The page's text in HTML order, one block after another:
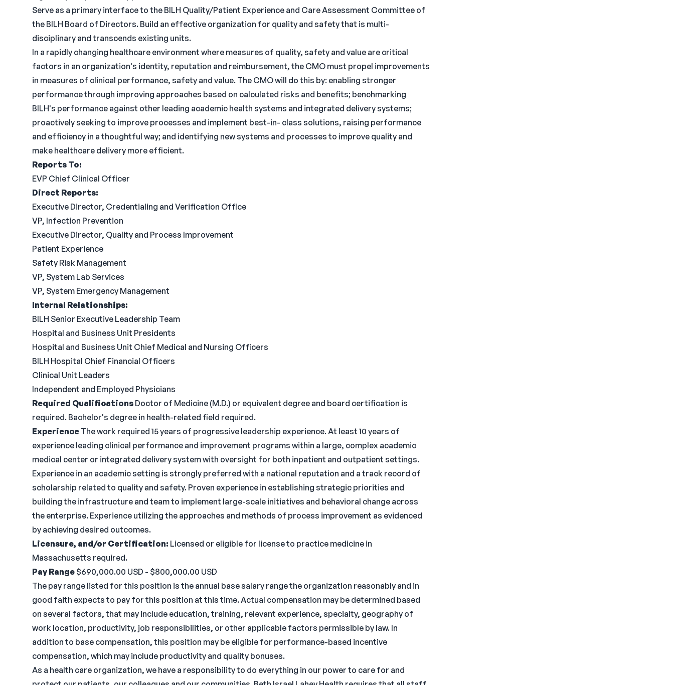
Serve as a primary interface to the BILH Quality/Patient Experience and Care Assessment Committee of
the BILH Board of Directors. Build an effective organization for quality and safety that is multi-
disciplinary and transcends existing units.
In a rapidly changing healthcare environment where measures of quality, safety and value are critical
factors in an organization's identity, reputation and reimbursement, the CMO must propel improvements
in measures of clinical performance, safety and value. The CMO will do this by: enabling stronger
performance through improving approaches based on calculated risks and benefits; benchmarking
BILH's performance against other leading academic health systems and integrated delivery systems;
proactively seeking to improve processes and implement best-in- class solutions, raising performance
and efficiency in a thoughtful way; and identifying new systems and processes to improve quality and
make healthcare delivery more efficient.
Reports To:
EVP Chief Clinical Officer
Direct Reports:
Executive Director, Credentialing and Verification Office
VP, Infection Prevention
Executive Director, Quality and Process Improvement
Patient Experience
Safety Risk Management
VP, System Lab Services
VP, System Emergency Management
Internal Relationships:
BILH Senior Executive Leadership Team
Hospital and Business Unit Presidents
Hospital and Business Unit Chief Medical and Nursing Officers
BILH Hospital Chief Financial Officers
Clinical Unit Leaders
Independent and Employed Physicians
Required Qualifications Doctor of Medicine (M.D.) or equivalent degree and board certification is
required. Bachelor's degree in health-related field required.
Experience The work required 15 years of progressive leadership experience. At least 10 years of
experience leading clinical performance and improvement programs within a large, complex academic
medical center or integrated delivery system with oversight for both inpatient and outpatient settings.
Experience in an academic setting is strongly preferred with a national reputation and a track record of
scholarship related to quality and safety. Proven experience in establishing strategic priorities and
building the infrastructure and team to implement large-scale initiatives and behavioral change across
the enterprise. Experience utilizing the approaches and methods of process improvement as evidenced
by achieving desired outcomes.
Licensure, and/or Certification: Licensed or eligible for license to practice medicine in
Massachusetts required.
Pay Range $690,000.00 USD - $800,000.00 USD
The pay range listed for this position is the annual base salary range the organization reasonably and in
good faith expects to pay for this position at this time. Actual compensation may be determined based
on several factors, that may include education, training, relevant experience, specialty, geography of
work location, productivity, job responsibilities, or other applicable factors permissible by law. In
addition to base compensation, this position may be eligible for performance-based incentive
compensation, which may include productivity and quality bonuses.
As a health care organization, we have a responsibility to do everything in our power to care for and